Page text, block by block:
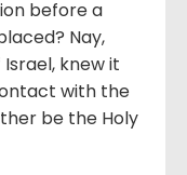
before a
Nay,
knew it
with the
be the Holy